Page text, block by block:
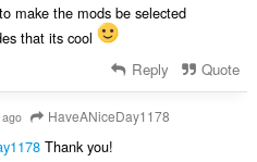
make the mods be selected
that its cool
Reply Quote
HaveANiceDay1178
Thank you!